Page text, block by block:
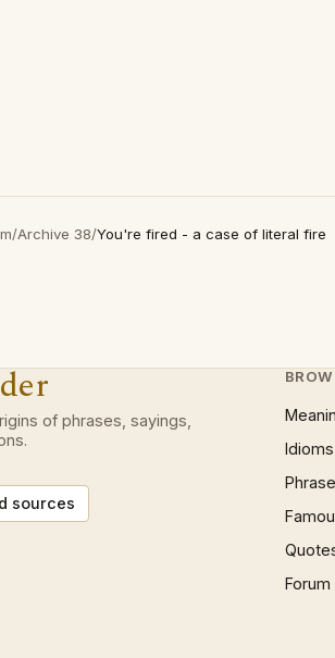
/Archive 38/You're fired - a case of literal fire
of phrases, sayings,
sources
Idioms
Forum